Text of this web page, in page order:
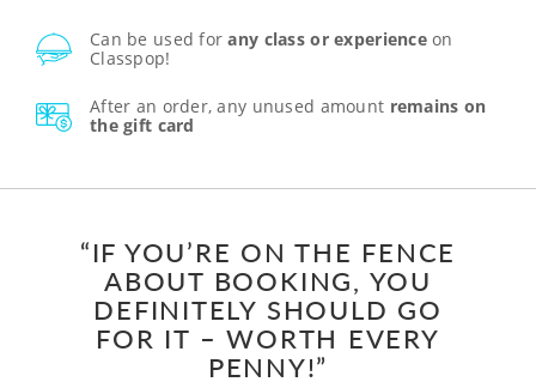
Can be used forany class or experienceon
Classpop!
After an order, any unused amount remains on
the gift card
“IF YOU’RE ON THE FENCE
ABOUT BOOKING, YOU
DEFINITELY SHOULD GO
FOR IT – WORTH EVERY
PENNY!”